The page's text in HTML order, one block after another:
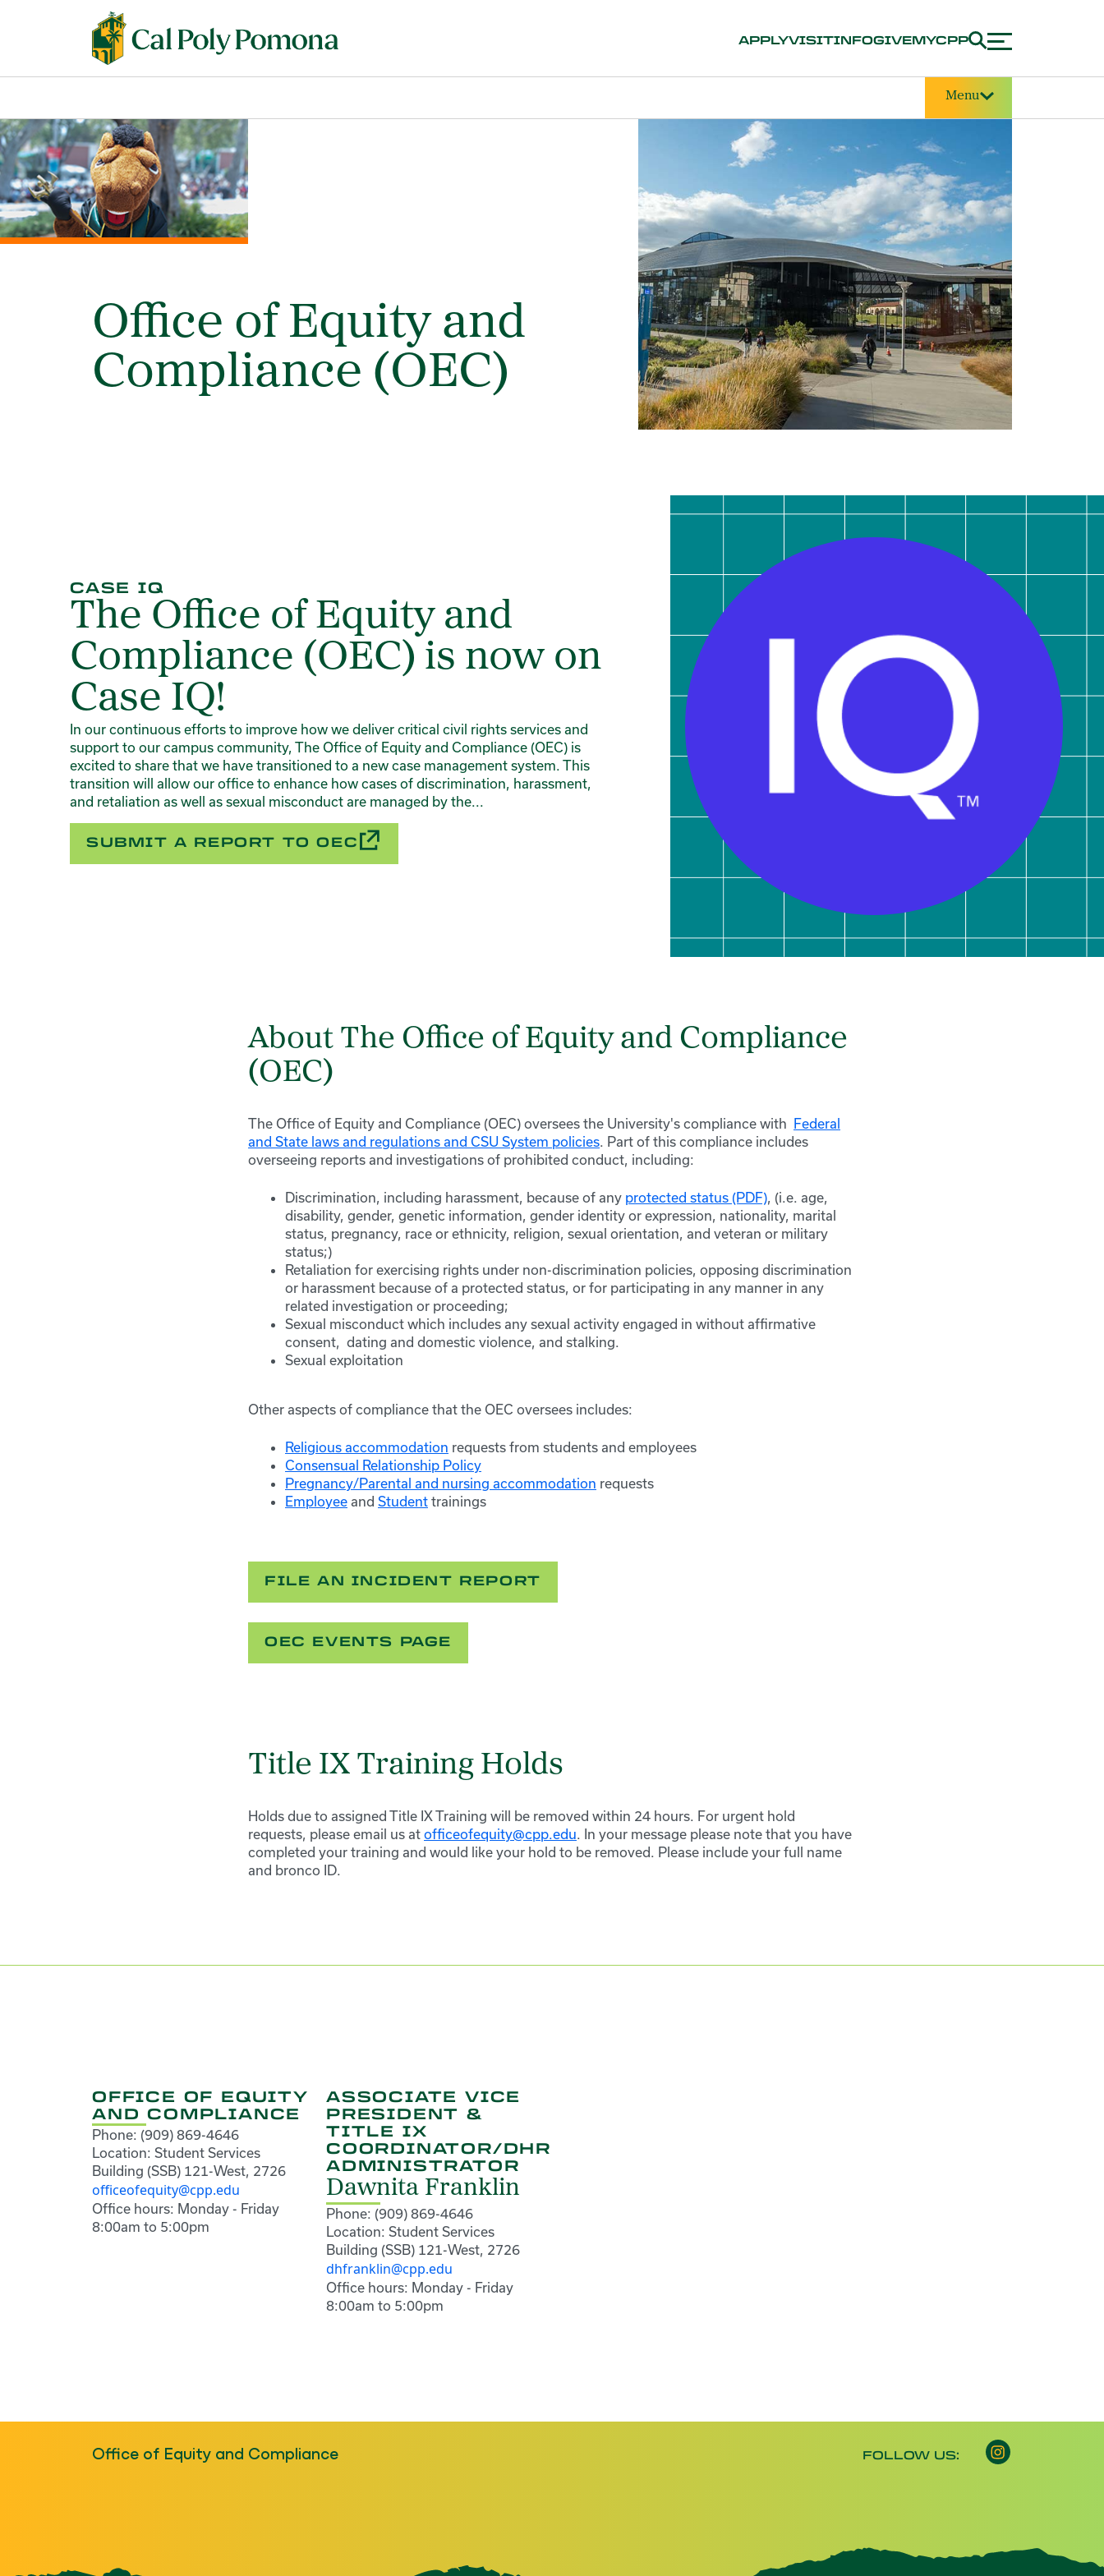
APPLYVISITINFOGIVEMYCPP
Menu
Office of Equity and
Compliance (OEC)
CASE IQ
The Office of Equity and
Compliance (OEC) is now on
Case IQ!
In our continuous efforts to improve how we deliver critical civil rights services and
support to our campus community, The Office of Equity and Compliance (OEC) is
excited to share that we have transitioned to a new case management system. This
transition will allow our office to enhance how cases of discrimination, harassment,
and retaliation as well as sexual misconduct are managed by the...
SUBMIT A REPORT TO OEC
About The Office of Equity and Compliance
(OEC)
The Office of Equity and Compliance (OEC) oversees the University's compliance with Federal
and State laws and regulations and CSU System policies. Part of this compliance includes
overseeing reports and investigations of prohibited conduct, including:
Discrimination, including harassment, because of any protected status (PDF), (i.e. age,
disability, gender, genetic information, gender identity or expression, nationality, marital
status, pregnancy, race or ethnicity, religion, sexual orientation, and veteran or military
status;)
Retaliation for exercising rights under non-discrimination policies, opposing discrimination
or harassment because of a protected status, or for participating in any manner in any
related investigation or proceeding;
Sexual misconduct which includes any sexual activity engaged in without affirmative
consent, dating and domestic violence, and stalking.
Sexual exploitation
Other aspects of compliance that the OEC oversees includes:
Religious accommodation requests from students and employees
Consensual Relationship Policy
Pregnancy/Parental and nursing accommodation requests
Employee and Student trainings
FILE AN INCIDENT REPORT
OEC EVENTS PAGE
Title IX Training Holds
Holds due to assigned Title IX Training will be removed within 24 hours. For urgent hold
requests, please email us at officeofequity@cpp.edu. In your message please note that you have
completed your training and would like your hold to be removed. Please include your full name
and bronco ID.
OFFICE OF EQUITY
AND COMPLIANCE
Phone: (909) 869-4646
Location: Student Services
Building (SSB) 121-West, 2726
officeofequity@cpp.edu
Office hours: Monday - Friday
8:00am to 5:00pm
ASSOCIATE VICE
PRESIDENT &
TITLE IX
COORDINATOR/DHR
ADMINISTRATOR
Dawnita Franklin
Phone: (909) 869-4646
Location: Student Services
Building (SSB) 121-West, 2726
dhfranklin@cpp.edu
Office hours: Monday - Friday
8:00am to 5:00pm
Office of Equity and Compliance FOLLOW US: Instagram opens